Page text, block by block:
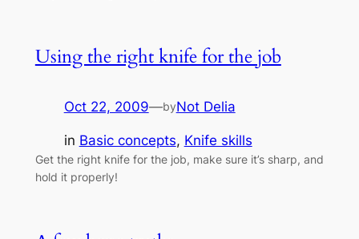
Using the right knife for the job
Oct 22, 2009—byNot Delia
in Basic concepts, Knife skills
Get the right knife for the job, make sure it’s sharp, and
hold it properly!